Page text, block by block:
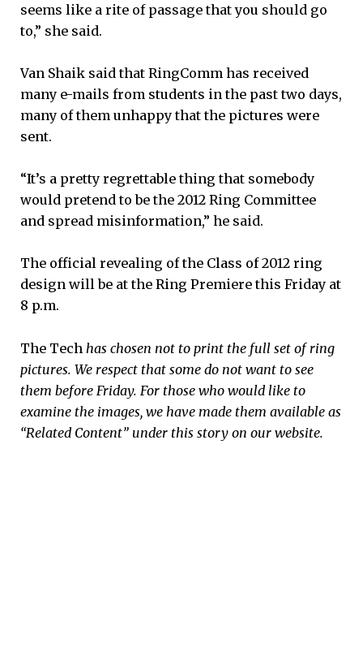
seems like a rite of passage that you should go
to,” she said.
Van Shaik said that RingComm has received
many e-mails from students in the past two days,
many of them unhappy that the pictures were
sent.
“It’s a pretty regrettable thing that somebody
would pretend to be the 2012 Ring Committee
and spread misinformation,” he said.
The official revealing of the Class of 2012 ring
design will be at the Ring Premiere this Friday at
8 p.m.
The Tech has chosen not to print the full set of ring
pictures. We respect that some do not want to see
them before Friday. For those who would like to
examine the images, we have made them available as
“Related Content” under this story on our website.